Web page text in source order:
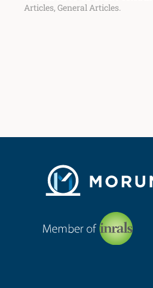
Articles, General Articles.